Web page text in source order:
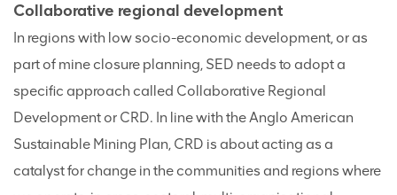
Collaborative regional development
In regions with low socio-economic development, or as
part of mine closure planning, SED needs to adopt a
specific approach called Collaborative Regional
Development or CRD. In line with the Anglo American
Sustainable Mining Plan, CRD is about acting as a
catalyst for change in the communities and regions where